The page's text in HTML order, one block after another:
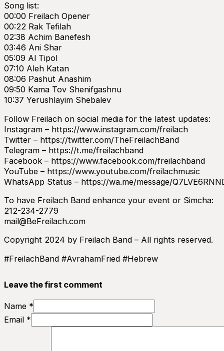
Song list:
00:00 Freilach Opener
00:22 Rak Tefilah
02:38 Achim Banefesh
03:46 Ani Shar
05:09 Al Tipol
07:10 Aleh Katan
08:06 Pashut Anashim
09:50 Kama Tov Shenifgashnu
10:37 Yerushlayim Shebalev
Follow Freilach on social media for the latest updates:
Instagram – https://www.instagram.com/freilach
Twitter – https://twitter.com/TheFreilachBand
Telegram – https://t.me/freilachband
Facebook – https://www.facebook.com/freilachband
YouTube – https://www.youtube.com/freilachmusic
WhatsApp Status – https://wa.me/message/
To have Freilach Band enhance your event or Simcha:
212-234-2779
mail@BeFreilach.com
Copyright 2024 by Freilach Band – All rights reserved.
#FreilachBand #AvrahamFried #Hebrew
Leave the first comment
Name *
Email *